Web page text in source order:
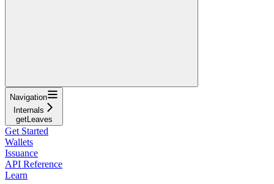
Navigation
Internals
getLeaves
Get Started
Wallets
Issuance
API Reference
Learn